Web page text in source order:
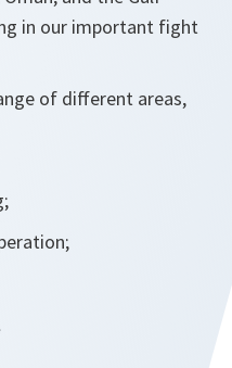
in our important fight
of different areas,